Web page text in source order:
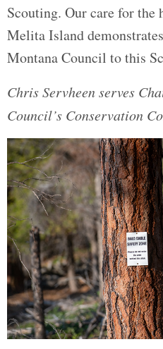
Scouting. Our care for the
Melita Island
Montana Council to this
Chris Servheen serves
Council’s Conservation